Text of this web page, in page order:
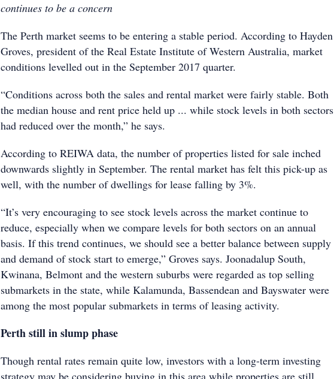
continues to be a concern
The Perth market seems to be entering a stable period. According to Hayden
Groves, president of the Real Estate Institute of Western Australia, market
conditions levelled out in the September 2017 quarter.
“Conditions across both the sales and rental market were fairly stable. Both
the median house and rent price held up ... while stock levels in both sectors
had reduced over the month,” he says.
According to REIWA data, the number of properties listed for sale inched
downwards slightly in September. The rental market has felt this pick-up as
well, with the number of dwellings for lease falling by 3%.
“It’s very encouraging to see stock levels across the market continue to
reduce, especially when we compare levels for both sectors on an annual
basis. If this trend continues, we should see a better balance between supply
and demand of stock start to emerge,” Groves says. Joonadalup South,
Kwinana, Belmont and the western suburbs were regarded as top selling
submarkets in the state, while Kalamunda, Bassendean and Bayswater were
among the most popular submarkets in terms of leasing activity.
Perth still in slump phase
Though rental rates remain quite low, investors with a long-term investing
strategy may be considering buying in this area while properties are still